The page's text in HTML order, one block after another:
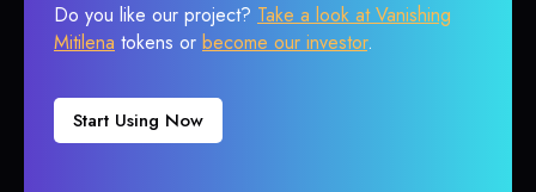
Do you like our project? Take a look at Vanishing
Mitilena tokens or become our investor.
Start Using Now